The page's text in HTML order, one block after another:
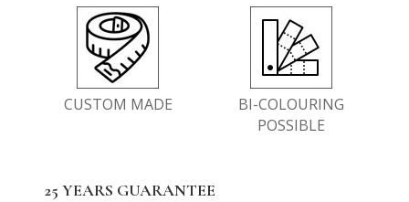
CUSTOM MADE
BI-COLOURING
POSSIBLE
25 YEARS GUARANTEE